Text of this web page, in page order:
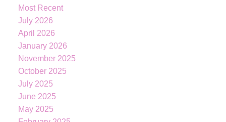
Most Recent
July 2026
April 2026
January 2026
November 2025
October 2025
July 2025
June 2025
May 2025